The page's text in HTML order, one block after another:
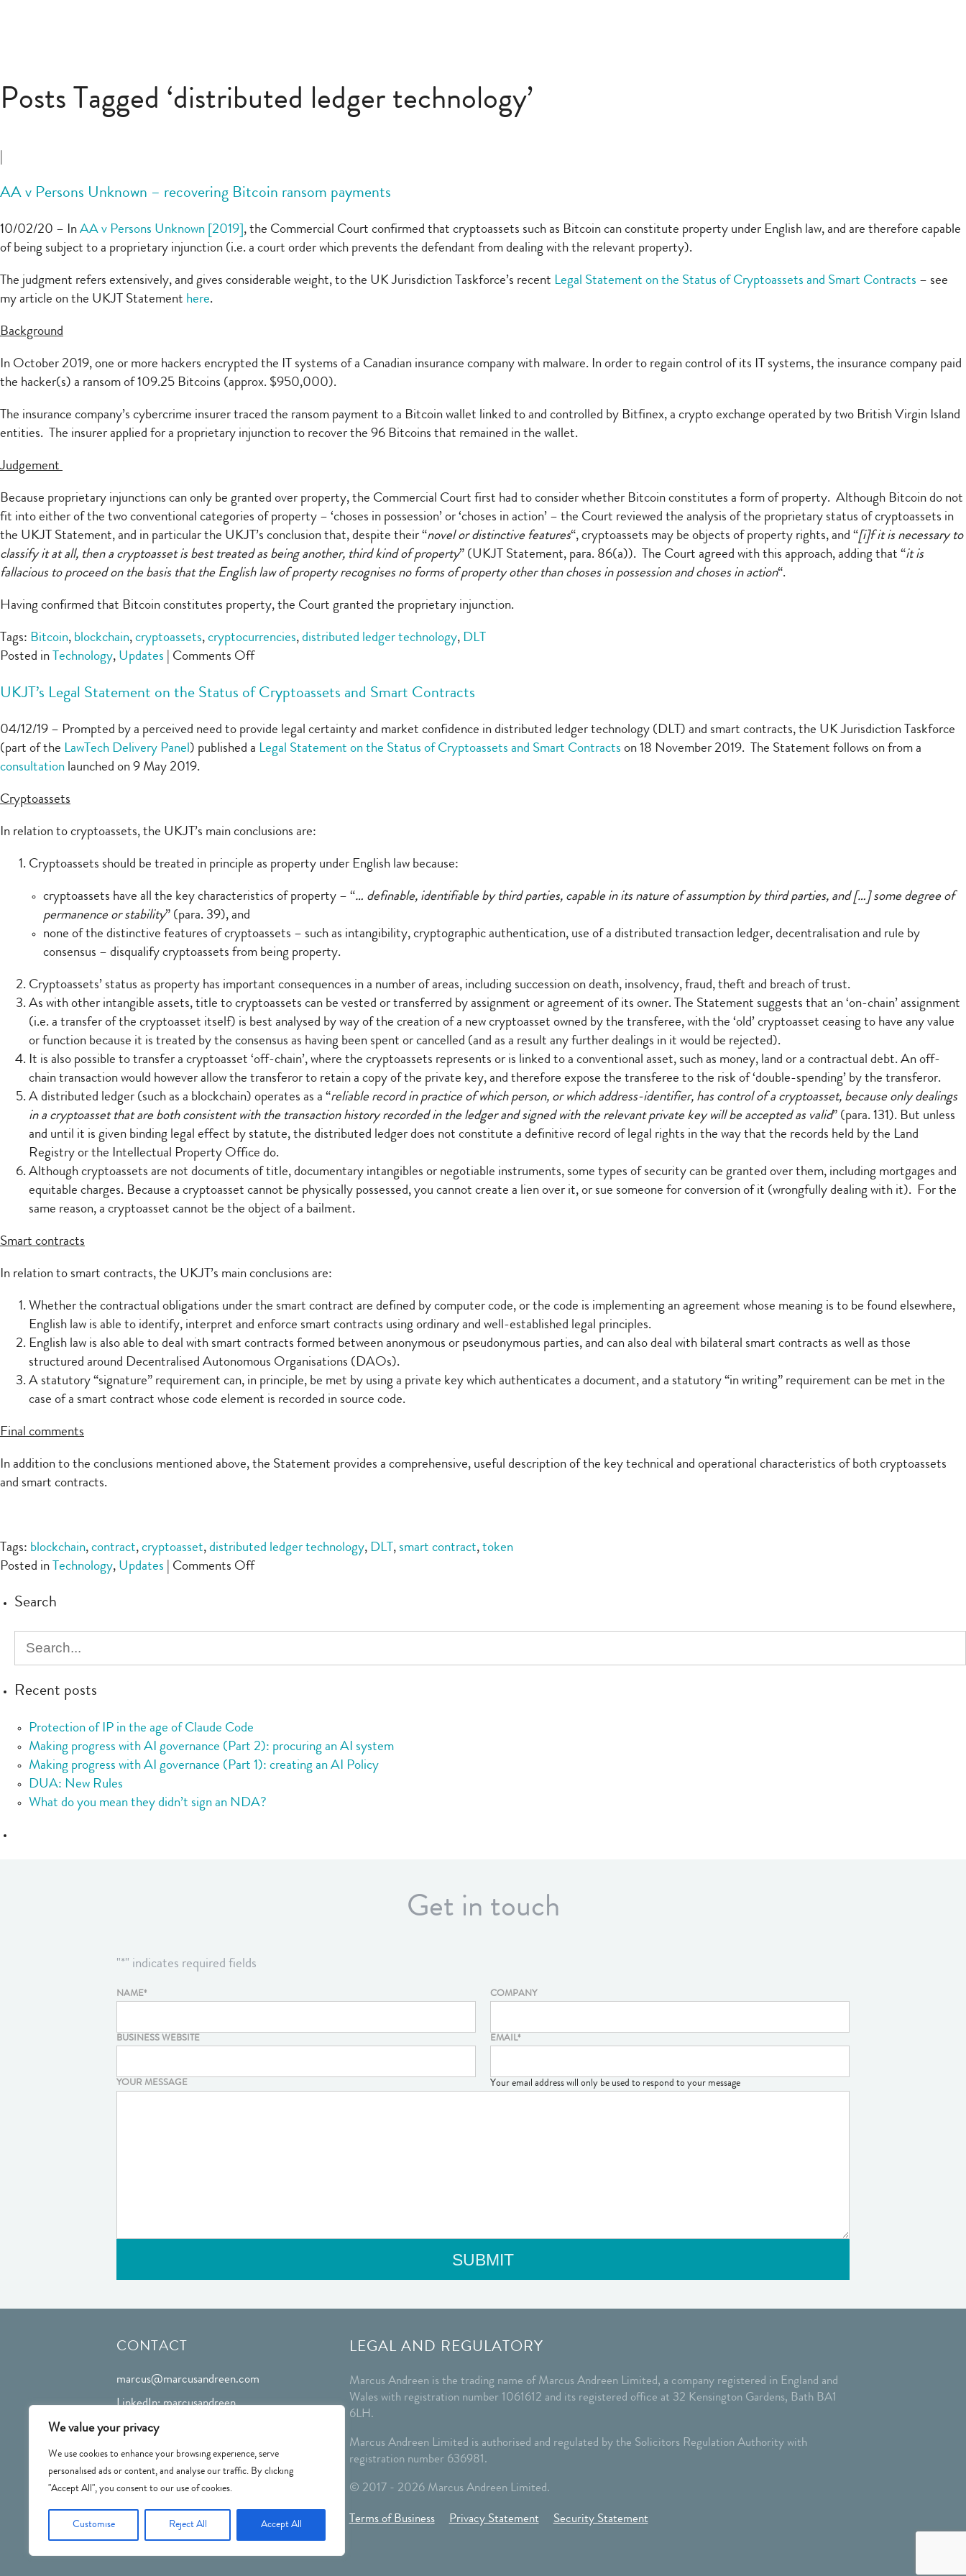
We value your privacy
We use cookies to enhance your browsing experience, serve
personalised ads or content, and analyse our traffic. By clicking
"Accept All", you consent to our use of cookies.
Customise Reject All Accept All
Posts Tagged ‘distributed ledger technology’
AA v Persons Unknown – recovering Bitcoin ransom payments
10/02/20 – In AA v Persons Unknown [2019] , the Commercial Court confirmed that cryptoassets such as Bitcoin can constitute property under English law, and are therefore capable
of being subject to a proprietary injunction (i.e. a court order which prevents the defendant from dealing with the relevant property).
The judgment refers extensively, and gives considerable weight, to the UK Jurisdiction Taskforce’s recent Legal Statement on the Status of Cryptoassets and Smart Contracts – see
my article on the UKJT Statement here.
Background
In October 2019, one or more hackers encrypted the IT systems of a Canadian insurance company with malware. In order to regain control of its IT systems, the insurance company paid
the hacker(s) a ransom of 109.25 Bitcoins (approx. $950,000).
The insurance company’s cybercrime insurer traced the ransom payment to a Bitcoin wallet linked to and controlled by Bitfinex, a crypto exchange operated by two British Virgin Island
entities. The insurer applied for a proprietary injunction to recover the 96 Bitcoins that remained in the wallet.
Judgement
Because proprietary injunctions can only be granted over property, the Commercial Court first had to consider whether Bitcoin constitutes a form of property. Although Bitcoin do not
fit into either of the two conventional categories of property – ‘choses in possession’ or ‘choses in action’ – the Court reviewed the analysis of the proprietary status of cryptoassets in
the UKJT Statement, and in particular the UKJT’s conclusion that, despite their “novel or distinctive features“, cryptoassets may be objects of property rights, and “[i]f it is necessary to
classify it at all, then a cryptoasset is best treated as being another, third kind of property” (UKJT Statement, para. 86(a)). The Court agreed with this approach, adding that “it is
fallacious to proceed on the basis that the English law of property recognises no forms of property other than choses in possession and choses in action“.
Having confirmed that Bitcoin constitutes property, the Court granted the proprietary injunction.
Tags: Bitcoin, blockchain, cryptoassets, cryptocurrencies, distributed ledger technology, DLT
Posted in Technology, Updates Comments Offon
v
Unknown
–
payments
UKJT’s Legal Statement on the Status of Cryptoassets and Smart Contracts
04/12/19 – Prompted by a perceived need to provide legal certainty and market confidence in distributed ledger technology (DLT) and smart contracts, the UK Jurisdiction Taskforce
(part of the LawTech Delivery Panel) published a Legal Statement on the Status of Cryptoassets and Smart Contracts on 18 November 2019. The Statement follows on from a
consultation launched on 9 May 2019.
Cryptoassets
In relation to cryptoassets, the UKJT’s main conclusions are:
Cryptoassets should be treated in principle as property under English law because:
cryptoassets have all the key characteristics of property – “… definable, identifiable by third parties, capable in its nature of assumption by third parties, and […] some degree of
permanence or stability” (para. 39), and
none of the distinctive features of cryptoassets – such as intangibility, cryptographic authentication, use of a distributed transaction ledger, decentralisation and rule by
consensus – disqualify cryptoassets from being property.
Cryptoassets’ status as property has important consequences in a number of areas, including succession on death, insolvency, fraud, theft and breach of trust.
As with other intangible assets, title to cryptoassets can be vested or transferred by assignment or agreement of its owner. The Statement suggests that an ‘on-chain’ assignment
(i.e. a transfer of the cryptoasset itself) is best analysed by way of the creation of a new cryptoasset owned by the transferee, with the ‘old’ cryptoasset ceasing to have any value
or function because it is treated by the consensus as having been spent or cancelled (and as a result any further dealings in it would be rejected).
It is also possible to transfer a cryptoasset ‘off-chain’, where the cryptoassets represents or is linked to a conventional asset, such as money, land or a contractual debt. An off-
chain transaction would however allow the transferor to retain a copy of the private key, and therefore expose the transferee to the risk of ‘double-spending’ by the transferor.
A distributed ledger (such as a blockchain) operates as a “reliable record in practice of which person, or which address-identifier, has control of a cryptoasset, because only dealings
in a cryptoasset that are both consistent with the transaction history recorded in the ledger and signed with the relevant private key will be accepted as valid” (para. 131). But unless
and until it is given binding legal effect by statute, the distributed ledger does not constitute a definitive record of legal rights in the way that the records held by the Land
Registry or the Intellectual Property Office do.
Although cryptoassets are not documents of title, documentary intangibles or negotiable instruments, some types of security can be granted over them, including mortgages and
equitable charges. Because a cryptoasset cannot be physically possessed, you cannot create a lien over it, or sue someone for conversion of it (wrongfully dealing with it). For the
same reason, a cryptoasset cannot be the object of a bailment.
Smart contracts
In relation to smart contracts, the UKJT’s main conclusions are:
Whether the contractual obligations under the smart contract are defined by computer code, or the code is implementing an agreement whose meaning is to be found elsewhere,
English law is able to identify, interpret and enforce smart contracts using ordinary and well-established legal principles.
English law is also able to deal with smart contracts formed between anonymous or pseudonymous parties, and can also deal with bilateral smart contracts as well as those
structured around Decentralised Autonomous Organisations (DAOs).
A statutory “signature” requirement can, in principle, be met by using a private key which authenticates a document, and a statutory “in writing” requirement can be met in the
case of a smart contract whose code element is recorded in source code.
Final comments
In addition to the conclusions mentioned above, the Statement provides a comprehensive, useful description of the key technical and operational characteristics of both cryptoassets
and smart contracts.
Tags: blockchain, contract, cryptoasset, distributed ledger technology, DLT , smart contract, token
Posted in Technology, Updates Comments Offon
Smart
Contracts
Search
Recent posts
Protection of IP in the age of Claude Code
Making progress with AI governance (Part 2): procuring an AI system
Making progress with AI governance (Part 1): creating an AI Policy
DUA: New Rules
What do you mean they didn’t sign an NDA?
Get in touch
"*" indicates required fields
NAME* COMPANY
BUSINESS WEBSITE EMAIL*
Your email address will only be used to respond to your message
YOUR MESSAGE
CONTACT
marcus@marcusandreen.com
LinkedIn: marcusandreen
LEGAL AND REGULATORY
Marcus Andreen is the trading name of Marcus Andreen Limited, a company registered in England and
Wales with registration number 1061612 and its registered office at 32 Kensington Gardens, Bath BA1
6LH.
Marcus Andreen Limited is authorised and regulated by the Solicitors Regulation Authority with
registration number 636981.
© 2017 - 2026 Marcus Andreen Limited.
Terms of Business Privacy Statement Security Statement